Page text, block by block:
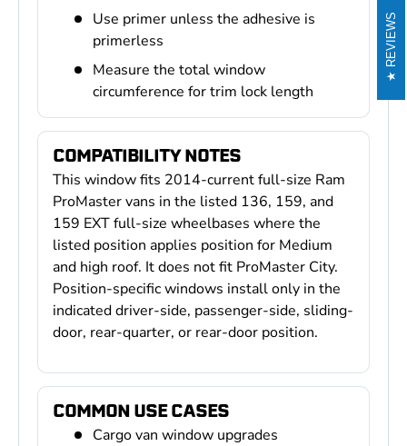
Use primer unless the adhesive is
primerless
Measure the total window
circumference for trim lock length
COMPATIBILITY NOTES
This window fits 2014-current full-size Ram
ProMaster vans in the listed 136, 159, and
159 EXT full-size wheelbases where the
listed position applies position for Medium
and high roof. It does not fit ProMaster City.
Position-specific windows install only in the
indicated driver-side, passenger-side, sliding-
door, rear-quarter, or rear-door position.
COMMON USE CASES
Cargo van window upgrades
REVIEWS